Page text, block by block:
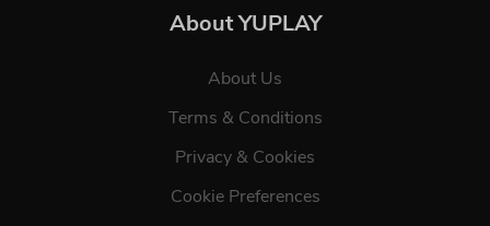
About YUPLAY
About Us
Terms & Conditions
Privacy & Cookies
Cookie Preferences